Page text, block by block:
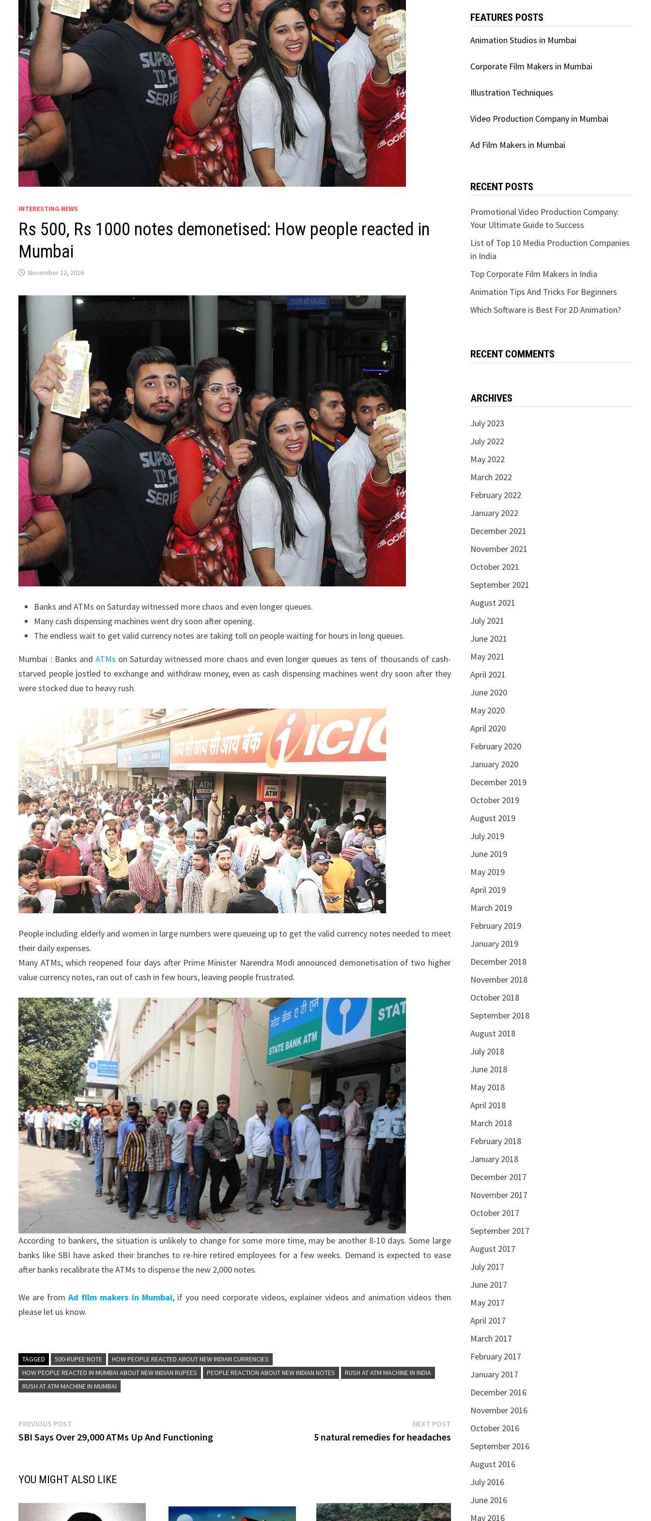
INTERESTING NEWS
Rs 500, Rs 1000 notes demonetised: How people reacted in
Mumbai
November 12, 2016
Banks and ATMs on Saturday witnessed more chaos and even longer queues.
Many cash dispensing machines went dry soon after opening.
The endless wait to get valid currency notes are taking toll on people waiting for hours in long queues.
Mumbai : Banks and ATMs on Saturday witnessed more chaos and even longer queues as tens of thousands of cash-
starved people jostled to exchange and withdraw money, even as cash dispensing machines went dry soon after they
were stocked due to heavy rush.
People including elderly and women in large numbers were queueing up to get the valid currency notes needed to meet
their daily expenses.
Many ATMs, which reopened four days after Prime Minister Narendra Modi announced demonetisation of two higher
value currency notes, ran out of cash in few hours, leaving people frustrated.
According to bankers, the situation is unlikely to change for some more time, may be another 8-10 days. Some large
banks like SBI have asked their branches to re-hire retired employees for a few weeks. Demand is expected to ease
after banks recalibrate the ATMs to dispense the new 2,000 notes.
We are fromAd film makers in Mumbai, if you need corporate videos, explainer videos and animation videos then
please let us know.
TAGGED 500-RUPEE NOTE
HOW PEOPLE REACTED ABOUT NEW INDIAN CURRENCIES
HOW PEOPLE REACTED IN MUMBAI ABOUT NEW INDIAN RUPEES
PEOPLE REACTION ABOUT NEW INDIAN NOTES
RUSH AT ATM MACHINE IN INDIA
RUSH AT ATM MACHINE IN MUMBAI
Post
navigation
PREVIOUS POST
post:
SBI Says Over 29,000 ATMs Up And Functioning
NEXT POSTNext
post:
5 natural remedies for headaches
YOU MIGHT ALSO LIKE
FEATURES POSTS
Animation Studios in Mumbai
Corporate Film Makers in Mumbai
Illustration Techniques
Video Production Company in Mumbai
Ad Film Makers in Mumbai
RECENT POSTS
Promotional Video Production Company:
Your Ultimate Guide to Success
List of Top 10 Media Production Companies
in India
Top Corporate Film Makers in India
Animation Tips And Tricks For Beginners
Which Software is Best For 2D Animation?
RECENT COMMENTS
ARCHIVES
July 2023
July 2022
May 2022
March 2022
February 2022
January 2022
December 2021
November 2021
October 2021
September 2021
August 2021
July 2021
June 2021
May 2021
April 2021
June 2020
May 2020
April 2020
February 2020
January 2020
December 2019
October 2019
August 2019
July 2019
June 2019
May 2019
April 2019
March 2019
February 2019
January 2019
December 2018
November 2018
October 2018
September 2018
August 2018
July 2018
June 2018
May 2018
April 2018
March 2018
February 2018
January 2018
December 2017
November 2017
October 2017
September 2017
August 2017
July 2017
June 2017
May 2017
April 2017
March 2017
February 2017
January 2017
December 2016
November 2016
October 2016
September 2016
August 2016
July 2016
June 2016
May 2016